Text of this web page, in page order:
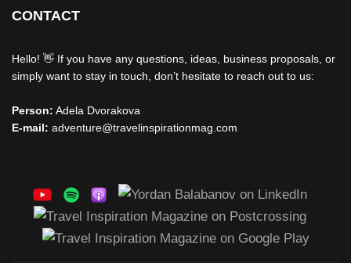
CONTACT
Hello! 👋 If you have any questions, ideas, business proposals, or
simply want to stay in touch, don’t hesitate to reach out to us:
Person: Adela Dvorakova
E-mail: adventure@travelinspirationmag.com